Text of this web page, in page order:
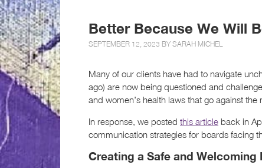
Better Because We Will
SEPTEMBER 12, 2023 BY SARAH MICHEL
Many of our clients have had to navigate
ago) are now being questioned and
and women’s health laws that go against
In response, we posted this article back in
communication strategies for boards facing
Creating a Safe and Welcoming